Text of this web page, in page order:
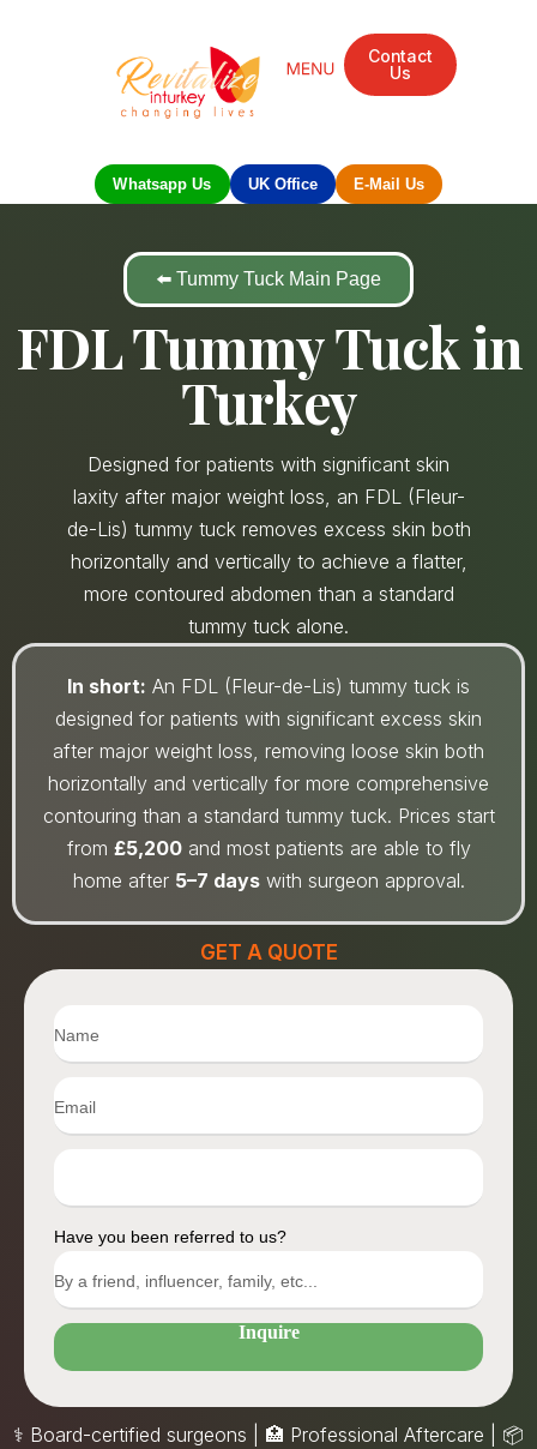
Contact
Us
Whatsapp Us UK Office E-Mail Us
⬅️ Tummy Tuck Main Page
FDL Tummy Tuck in
Turkey
Designed for patients with significant skin
laxity after major weight loss, an FDL (Fleur-
de-Lis) tummy tuck removes excess skin both
horizontally and vertically to achieve a flatter,
more contoured abdomen than a standard
tummy tuck alone.
In short: An FDL (Fleur-de-Lis) tummy tuck is
designed for patients with significant excess skin
after major weight loss, removing loose skin both
horizontally and vertically for more comprehensive
contouring than a standard tummy tuck. Prices start
from £5,200and most patients are able to fly
home after 5–7 dayswith surgeon approval.
GET A QUOTE
Have you been referred to us?
Inquire
⚕️ Board-certified surgeons | 🏥 Professional Aftercare | 📦